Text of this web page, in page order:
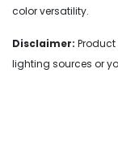
color versatility.
Disclaimer:
lighting sources or